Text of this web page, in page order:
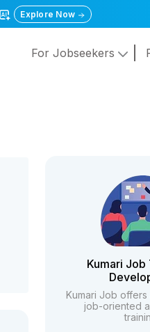
Explore Now
For Jobseekers
Kumari Job
Kumari Job
job-oriented